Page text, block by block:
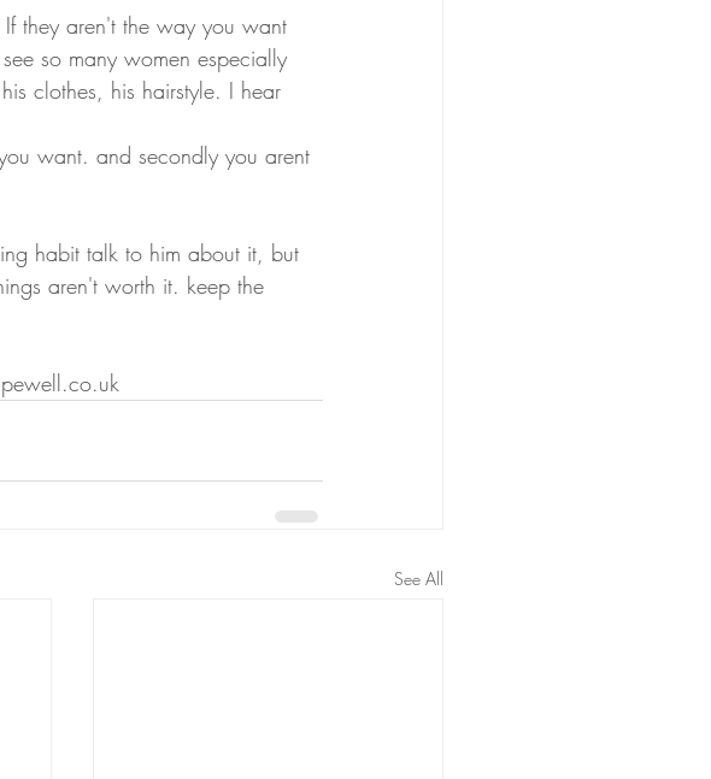
they aren't the way you want
so many women especially
clothes, his hairstyle. I hear
want. and secondly you arent
habit talk to him about it, but
aren't worth it. keep the
See All